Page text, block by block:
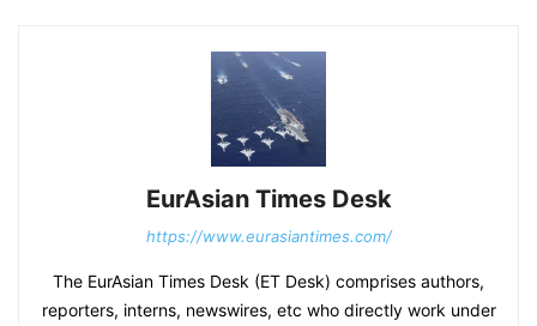
EurAsian Times Desk
https://www.eurasiantimes.com/
The EurAsian Times Desk (ET Desk) comprises authors,
reporters, interns, newswires, etc who directly work under